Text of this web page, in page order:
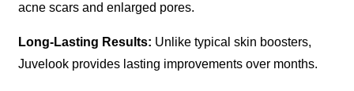
acne scars and enlarged pores.
Long-Lasting Results: Unlike typical skin boosters,
Juvelook provides lasting improvements over months.